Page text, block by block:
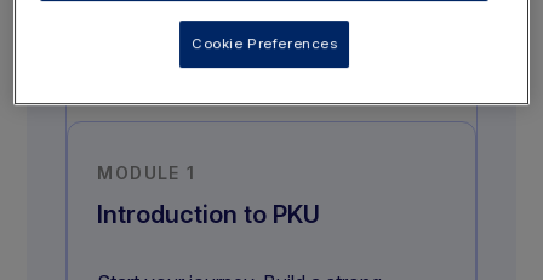
GO TO COURSE MODULES
MODULE 1
Introduction to PKU
Cookie Preferences